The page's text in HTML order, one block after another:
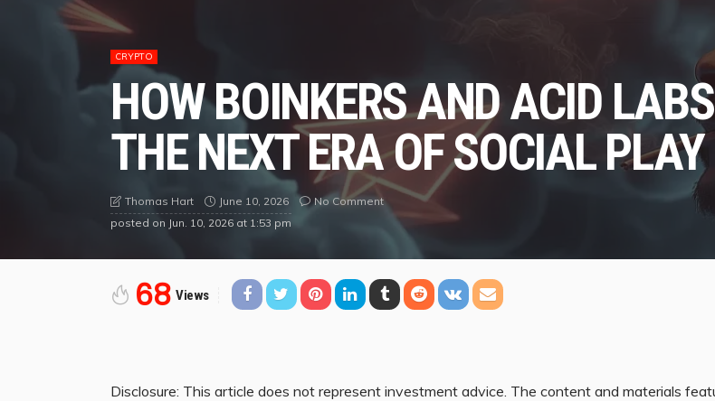
CRYPTO
HOW BOINKERS AND ACID
THE NEXT ERA OF SOCIAL PLAY
Thomas Hart June 10, 2026
No Comment
posted on Jun. 10, 2026 at 1:53 pm
68 Views
Disclosure: This article does not represent investment advice. The content and materials